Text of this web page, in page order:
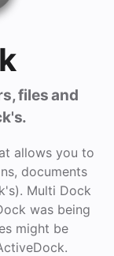
files and
allows you to
documents
Multi Dock
was being
might be